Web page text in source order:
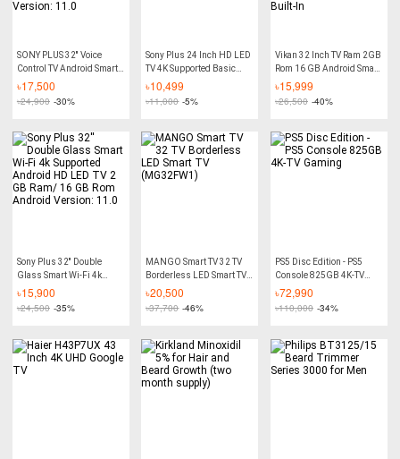
SONY PLUS 32'' Voice
Control TV Android Smart
Wi-Fi TV HD LED TV 4K
Supported RAM 2 GB ROM
16 GB Android Version:
৳17,500
৳24,900 -30%
Sony Plus 24 Inch HD LED
TV 4K Supported Basic
Television (Resolution
1080P 1366 x 768)
৳10,499
৳11,000 -5%
Vikan 32 Inch TV Ram 2GB
Rom 16 GB Android Smart
Wi-Fi HD LED TV 4K
Supported Television
Android version 11.0
৳15,999
৳26,500 -40%
Sony Plus 32'' Double
Glass Smart Wi-Fi 4k
Supported Android HD
LED TV 2 GB Ram/ 16 GB
Rom Android Version:
৳15,900
৳24,500 -35%
MANGO Smart TV 32 TV
Borderless LED Smart TV
(MG32FW1)
৳20,500
৳37,700 -46%
PS5 Disc Edition - PS5
Console 825GB 4K-TV
Gaming
৳72,990
৳110,000 -34%